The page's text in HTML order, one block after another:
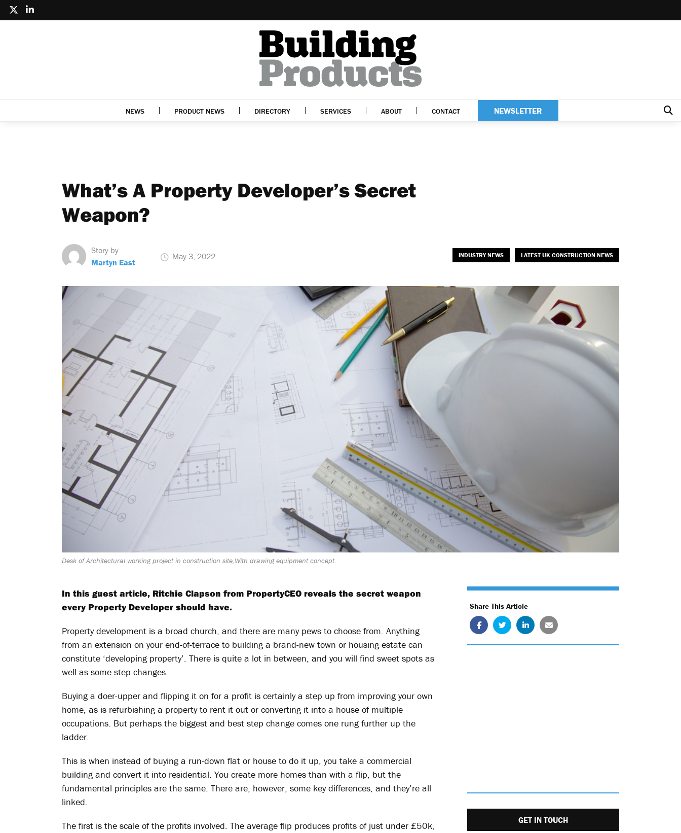
NEWS PRODUCT NEWS DIRECTORY SERVICES ABOUT CONTACT NEWSLETTER
What’s A Property Developer’s Secret
Weapon?
Story by
Martyn East
May 3, 2022 INDUSTRY NEWS LATEST UK CONSTRUCTION NEWS
Desk of Architectural working project in construction site,With drawing equipment concept.
In this guest article, Ritchie Clapson from PropertyCEO reveals the secret weapon
every Property Developer should have.
Property development is a broad church, and there are many pews to choose from. Anything
from an extension on your end-of-terrace to building a brand-new town or housing estate can
constitute ‘developing property’. There is quite a lot in between, and you will find sweet spots as
well as some step changes.
Buying a doer-upper and flipping it on for a profit is certainly a step up from improving your own
home, as is refurbishing a property to rent it out or converting it into a house of multiple
occupations. But perhaps the biggest and best step change comes one rung further up the
ladder.
This is when instead of buying a run-down flat or house to do it up, you take a commercial
building and convert it into residential. You create more homes than with a flip, but the
fundamental principles are the same. There are, however, some key differences, and they’re all
linked.
The first is the scale of the profits involved. The average flip produces profits of just under £50k,
Share This Article
GET IN TOUCH